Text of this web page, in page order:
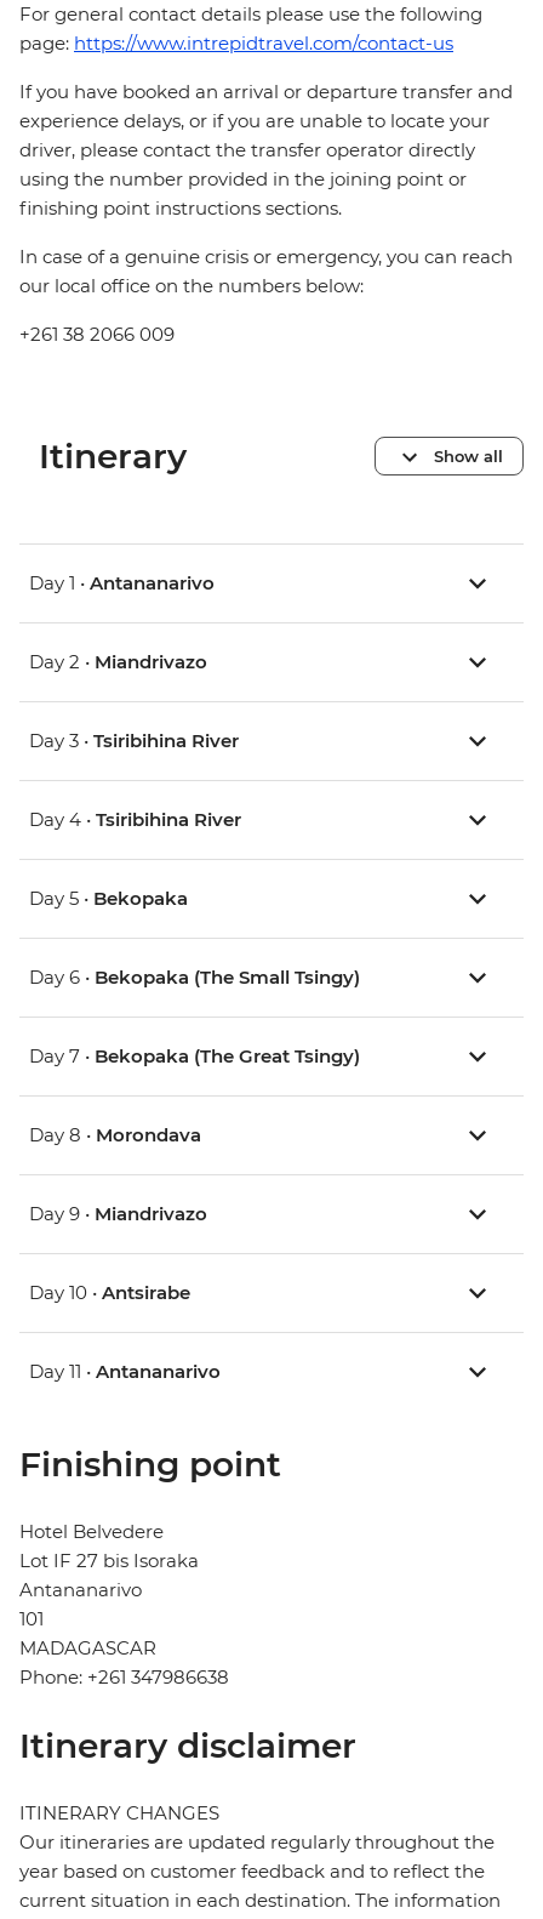
For general contact details please use the following
page: https://www.intrepidtravel.com/contact-us
If you have booked an arrival or departure transfer and
experience delays, or if you are unable to locate your
driver, please contact the transfer operator directly
using the number provided in the joining point or
finishing point instructions sections.
In case of a genuine crisis or emergency, you can reach
our local office on the numbers below:
+261 38 2066 009
Itinerary Show all
Day 1 • Antananarivo
Day 2 • Miandrivazo
Day 3 • Tsiribihina River
Day 4 • Tsiribihina River
Day 5 • Bekopaka
Day 6 • Bekopaka (The Small Tsingy)
Day 7 • Bekopaka (The Great Tsingy)
Day 8 • Morondava
Day 9 • Miandrivazo
Day 10 • Antsirabe
Day 11 • Antananarivo
Finishing point
Hotel Belvedere
Lot IF 27 bis Isoraka
Antananarivo
101
MADAGASCAR
Phone: +261 347986638
Itinerary disclaimer
ITINERARY CHANGES
Our itineraries are updated regularly throughout the
year based on customer feedback and to reflect the
current situation in each destination. The information